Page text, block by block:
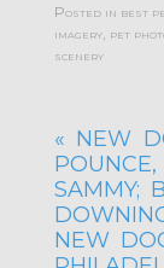
Posted in best
imagery, pet
scenery
« NEW
SAMMY;
NEW